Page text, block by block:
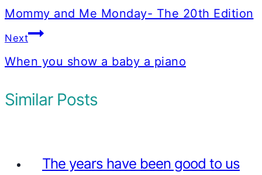
navigation
Mommy and Me Monday- The 20th Edition
Next
When you show a baby a piano
Similar Posts
The years have been good to us